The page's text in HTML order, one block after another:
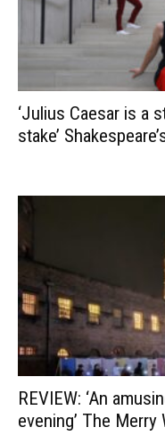
‘Julius Caesar is a
stake’
REVIEW: ‘An
evening’ The